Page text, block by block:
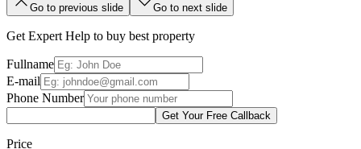
Go to previous slide Go to next slide
Get Expert Help to buy best property
Fullname
E-mail
Phone Number
Get Your Free Callback
Price